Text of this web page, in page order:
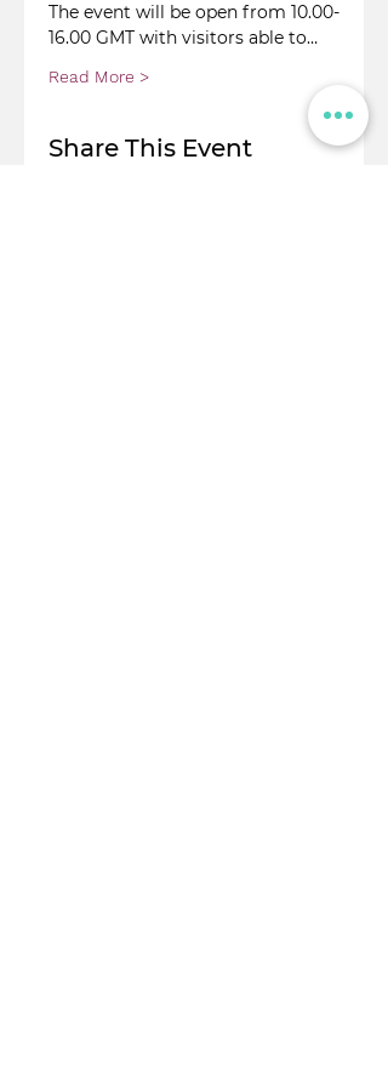
The event will be open from 10.00-
16.00 GMT with visitors able to…
Read More >
Share This Event